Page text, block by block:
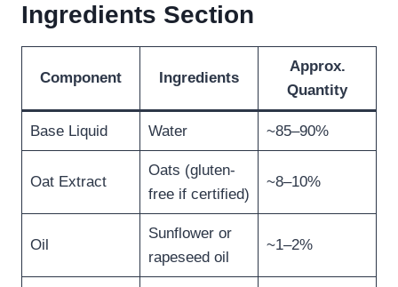
Ingredients Section
Component Ingredients
Approx.
Quantity
Base Liquid Water ~85–90%
Oat Extract
Oats (gluten-
free if certified)
~8–10%
Oil
Sunflower or
rapeseed oil
~1–2%